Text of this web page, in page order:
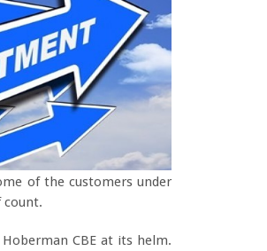
of the customers under
count.
CBE at its helm.